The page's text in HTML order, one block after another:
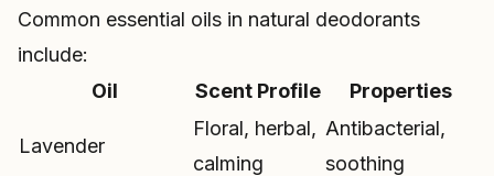
Common essential oils in natural deodorants
include:
Oil
Scent Profile Properties
Lavender
Floral, herbal,
calming
Antibacterial,
soothing